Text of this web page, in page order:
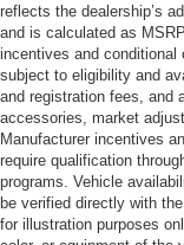
reflects the dealership’s
and is calculated as
incentives and conditional
subject to eligibility and
and registration fees, and
accessories, market
Manufacturer incentives
require qualification
programs. Vehicle
be verified directly with
for illustration purposes